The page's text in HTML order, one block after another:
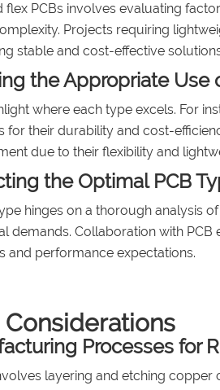
PCBs involves evaluating
Projects requiring
stable and cost-effective
the Appropriate Use
where each type excels. For
their durability and cost-
due to their flexibility and
the Optimal PCB
hinges on a thorough analysis
demands. Collaboration with
and performance expectations.
Processes for
layering and etching